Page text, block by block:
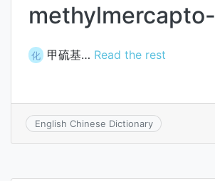
methylmercapto-
化 甲硫基… Read the rest
English Chinese Dictionary